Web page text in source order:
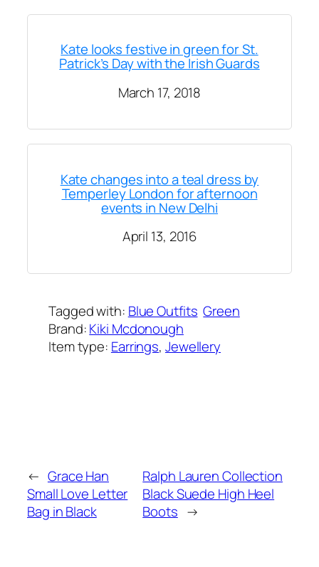
Kate looks festive in green for St.
Patrick’s Day with the Irish Guards
March 17, 2018
Kate changes into a teal dress by
Temperley London for afternoon
events in New Delhi
April 13, 2016
Tagged with: Blue Outfits Green
Brand:Kiki Mcdonough
Item type: Earrings, Jewellery
← Grace Han
Small Love Letter
Bag in Black
Ralph Lauren Collection
Black Suede High Heel
Boots →